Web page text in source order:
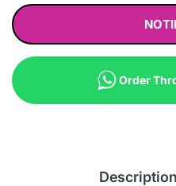
Order
Description